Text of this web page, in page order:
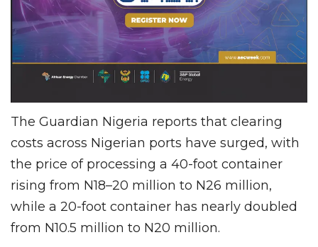
The Guardian Nigeria reports that clearing
costs across Nigerian ports have surged, with
the price of processing a 40-foot container
rising from N18–20 million to N26 million,
while a 20-foot container has nearly doubled
from N10.5 million to N20 million.